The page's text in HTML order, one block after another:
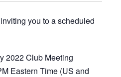
you to a scheduled
2022 Club Meeting
Eastern Time (US and